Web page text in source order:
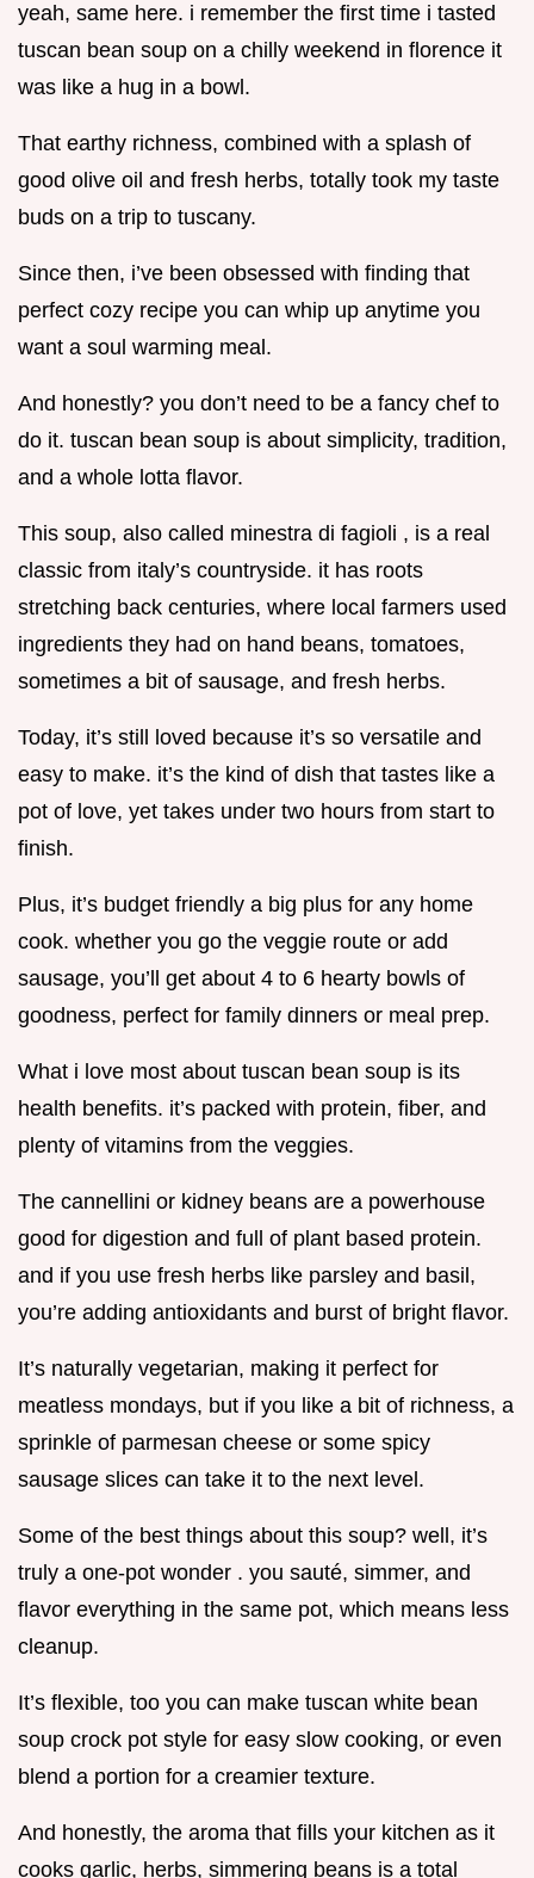
yeah, same here. i remember the first time i tasted
tuscan bean soup on a chilly weekend in florence it
was like a hug in a bowl.
That earthy richness, combined with a splash of
good olive oil and fresh herbs, totally took my taste
buds on a trip to tuscany.
Since then, i’ve been obsessed with finding that
perfect cozy recipe you can whip up anytime you
want a soul warming meal.
And honestly? you don’t need to be a fancy chef to
do it. tuscan bean soup is about simplicity, tradition,
and a whole lotta flavor.
This soup, also called minestra di fagioli , is a real
classic from italy’s countryside. it has roots
stretching back centuries, where local farmers used
ingredients they had on hand beans, tomatoes,
sometimes a bit of sausage, and fresh herbs.
Today, it’s still loved because it’s so versatile and
easy to make. it’s the kind of dish that tastes like a
pot of love, yet takes under two hours from start to
finish.
Plus, it’s budget friendly a big plus for any home
cook. whether you go the veggie route or add
sausage, you’ll get about 4 to 6 hearty bowls of
goodness, perfect for family dinners or meal prep.
What i love most about tuscan bean soup is its
health benefits. it’s packed with protein, fiber, and
plenty of vitamins from the veggies.
The cannellini or kidney beans are a powerhouse
good for digestion and full of plant based protein.
and if you use fresh herbs like parsley and basil,
you’re adding antioxidants and burst of bright flavor.
It’s naturally vegetarian, making it perfect for
meatless mondays, but if you like a bit of richness, a
sprinkle of parmesan cheese or some spicy
sausage slices can take it to the next level.
Some of the best things about this soup? well, it’s
truly a one-pot wonder . you sauté, simmer, and
flavor everything in the same pot, which means less
cleanup.
It’s flexible, too you can make tuscan white bean
soup crock pot style for easy slow cooking, or even
blend a portion for a creamier texture.
And honestly, the aroma that fills your kitchen as it
cooks garlic, herbs, simmering beans is a total